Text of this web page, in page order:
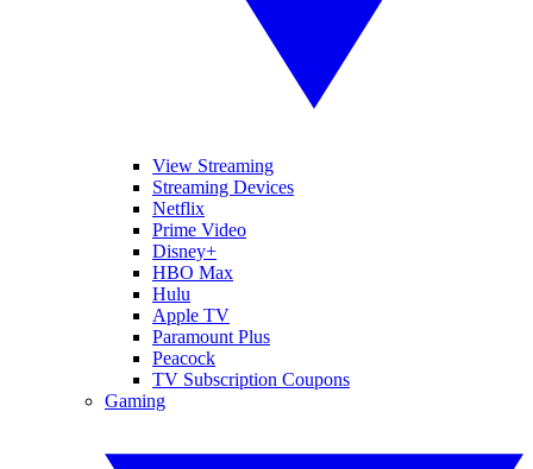
View Streaming
Streaming Devices
Netflix
Prime Video
Disney+
HBO Max
Hulu
Apple TV
Paramount Plus
Peacock
TV Subscription Coupons
Gaming